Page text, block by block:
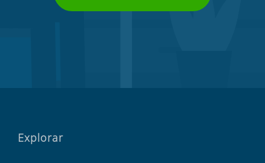
Explorar